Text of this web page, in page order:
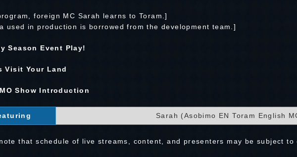
foreign MC Sarah learns to Toram.]
used in production is borrowed from the development team.]
Season Event Play!
Visit Your Land
Show Introduction
Sarah (Asobimo EN Toram English
that schedule of live streams, content, and presenters may be subject